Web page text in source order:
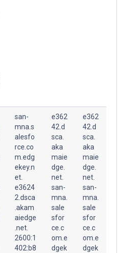
san-
mna.s
alesfo
rce.co
m.edg
ekey.n
et.
e3624
2.dsca
.akam
aiedge
.net.
2600:1
402:b8
e362
42.d
sca.
aka
maie
dge.
net.
san-
mna.
sale
sfor
ce.c
om.e
dgek
e362
42.d
sca.
aka
maie
dge.
net.
san-
mna.
sale
sfor
ce.c
om.e
dgek